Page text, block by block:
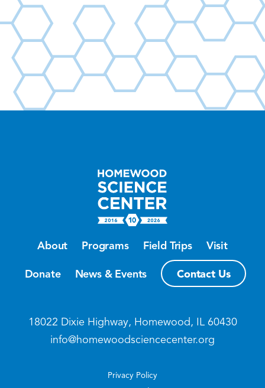
About Programs Field Trips Visit
Donate News & Events Contact Us
18022 Dixie Highway, Homewood, IL 60430
info@homewoodsciencecenter.org
Privacy Policy